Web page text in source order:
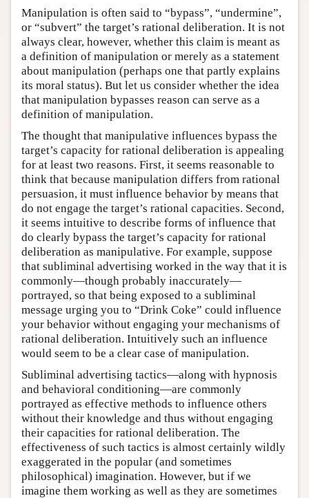
Manipulation is often said to “bypass”, “undermine”,
or “subvert” the target’s rational deliberation. It is not
always clear, however, whether this claim is meant as
a definition of manipulation or merely as a statement
about manipulation (perhaps one that partly explains
its moral status). But let us consider whether the idea
that manipulation bypasses reason can serve as a
definition of manipulation.
The thought that manipulative influences bypass the
target’s capacity for rational deliberation is appealing
for at least two reasons. First, it seems reasonable to
think that because manipulation differs from rational
persuasion, it must influence behavior by means that
do not engage the target’s rational capacities. Second,
it seems intuitive to describe forms of influence that
do clearly bypass the target’s capacity for rational
deliberation as manipulative. For example, suppose
that subliminal advertising worked in the way that it is
commonly—though probably inaccurately—
portrayed, so that being exposed to a subliminal
message urging you to “Drink Coke” could influence
your behavior without engaging your mechanisms of
rational deliberation. Intuitively such an influence
would seem to be a clear case of manipulation.
Subliminal advertising tactics—along with hypnosis
and behavioral conditioning—are commonly
portrayed as effective methods to influence others
without their knowledge and thus without engaging
their capacities for rational deliberation. The
effectiveness of such tactics is almost certainly wildly
exaggerated in the popular (and sometimes
philosophical) imagination. However, but if we
imagine them working as well as they are sometimes